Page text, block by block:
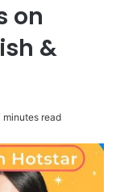
on
&
minutes read